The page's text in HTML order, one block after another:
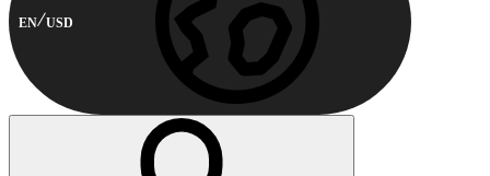
EN USD